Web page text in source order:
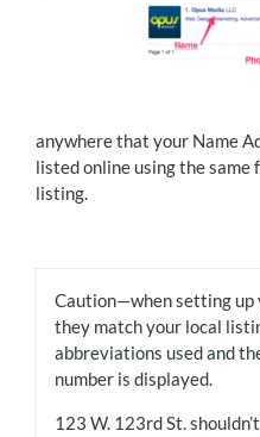
anywhere that your Name
listed online using the same
listing.
Caution—when setting up
they match your local
abbreviations used and
number is displayed.
123 W. 123rd St.